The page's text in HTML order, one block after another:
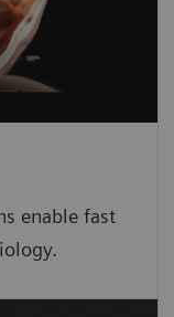
enable fast